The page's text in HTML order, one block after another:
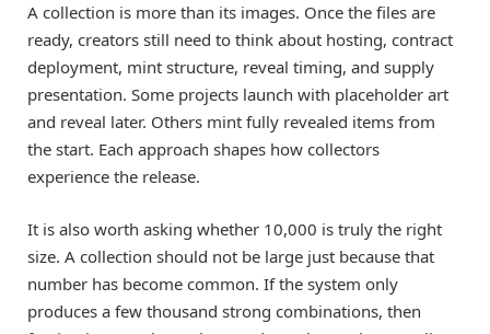
A collection is more than its images. Once the files are
ready, creators still need to think about hosting, contract
deployment, mint structure, reveal timing, and supply
presentation. Some projects launch with placeholder art
and reveal later. Others mint fully revealed items from
the start. Each approach shapes how collectors
experience the release.
It is also worth asking whether 10,000 is truly the right
size. A collection should not be large just because that
number has become common. If the system only
produces a few thousand strong combinations, then